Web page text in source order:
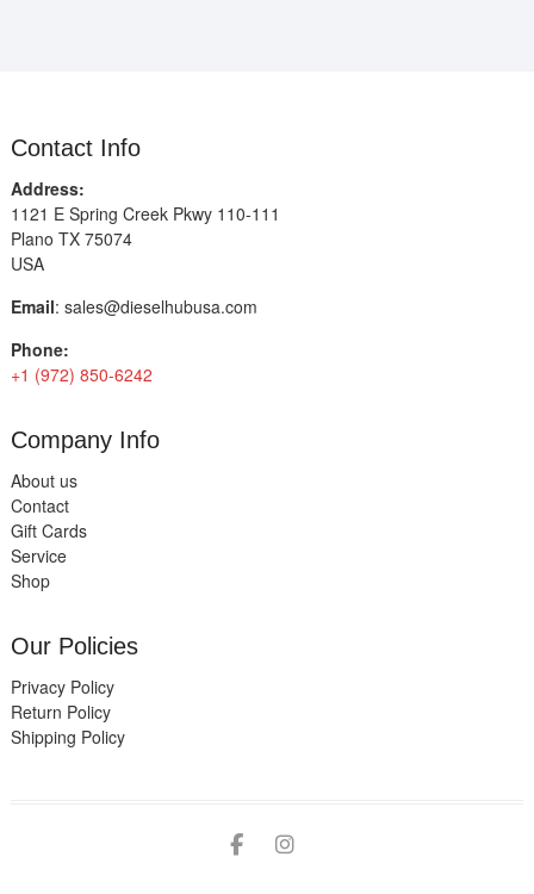
Contact Info
Address:
1121 E Spring Creek Pkwy 110-111
Plano TX 75074
USA
Email: sales@dieselhubusa.com
Phone:
+1 (972) 850-6242
Company Info
About us
Contact
Gift Cards
Service
Shop
Our Policies
Privacy Policy
Return Policy
Shipping Policy